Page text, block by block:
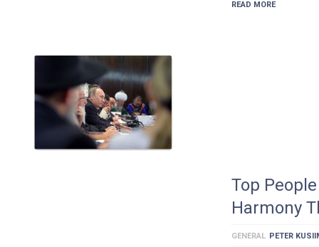
READ MORE
Top
Harmony
GENERAL PETER